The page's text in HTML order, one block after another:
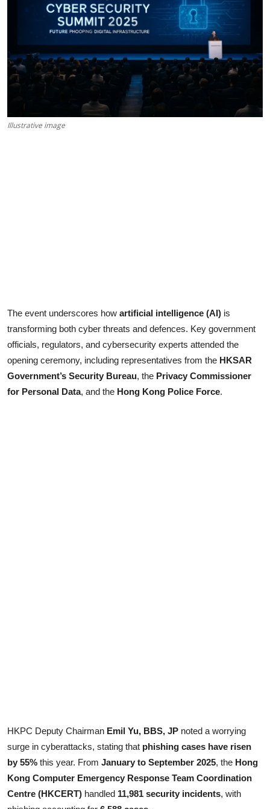
Technology & Culture
Education
Illustrative image
The event underscores how artificial intelligence (AI) is
transforming both cyber threats and defences. Key government
officials, regulators, and cybersecurity experts attended the
opening ceremony, including representatives from the HKSAR
Government’s Security Bureau, the Privacy Commissioner
for Personal Data, and the Hong Kong Police Force.
HKPC Deputy Chairman Emil Yu, BBS, JP noted a worrying
surge in cyberattacks, stating that phishing cases have risen
by 55% this year. From January to September 2025, the Hong
Kong Computer Emergency Response Team Coordination
Centre (HKCERT) handled 11,981 security incidents, with